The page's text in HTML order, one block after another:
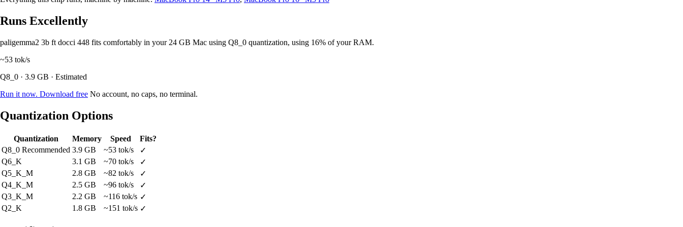
Runs Excellently
paligemma2 3b ft docci 448 fits comfortably in your 24 GB Mac using Q8_0 quantization, using 16% of your RAM.
~53 tok/s
Q8_0 · 3.9 GB · Estimated
Run it now. Download free No account, no caps, no terminal.
Quantization Options
Quantization Memory Speed
Fits?
Q8_0 Recommended 3.9 GB ~53 tok/s
✓
Q6_K
3.1 GB ~70 tok/s
✓
Q5_K_M
2.8 GB ~82 tok/s
✓
Q4_K_M
2.5 GB ~96 tok/s
✓
Q3_K_M
2.2 GB ~116 tok/s ✓
Q2_K
1.8 GB ~151 tok/s ✓